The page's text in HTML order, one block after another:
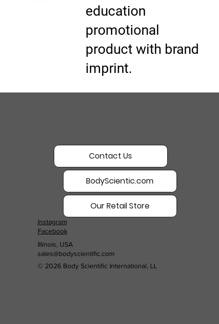
education
promotional
product with brand
imprint.
Contact Us
BodyScientic.com
Our Retail Store
Instagram
Facebook
Illinois, USA
sales@bodyscientific.com
© 2026 Body Scientific International, LL